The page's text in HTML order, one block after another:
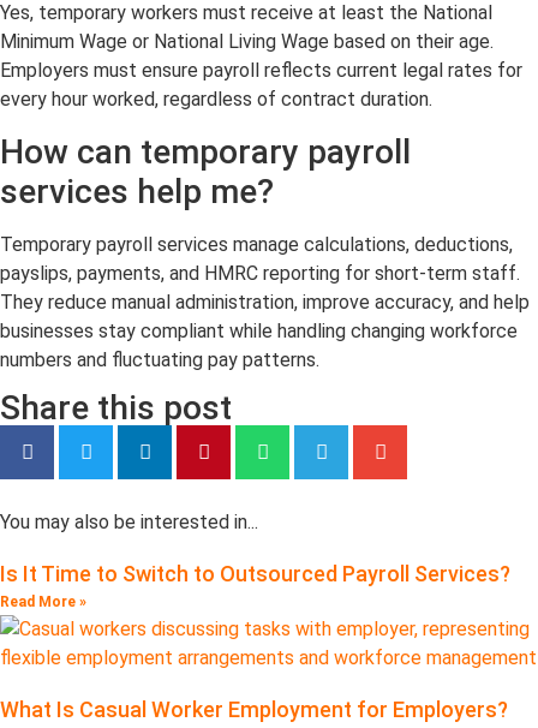
Yes, temporary workers must receive at least the National
Minimum Wage or National Living Wage based on their age.
Employers must ensure payroll reflects current legal rates for
every hour worked, regardless of contract duration.
How can temporary payroll
services help me?
Temporary payroll services manage calculations, deductions,
payslips, payments, and HMRC reporting for short-term staff.
They reduce manual administration, improve accuracy, and help
businesses stay compliant while handling changing workforce
numbers and fluctuating pay patterns.
Share this post
You may also be interested in...
Is It Time to Switch to Outsourced Payroll Services?
Read More »
What Is Casual Worker Employment for Employers?